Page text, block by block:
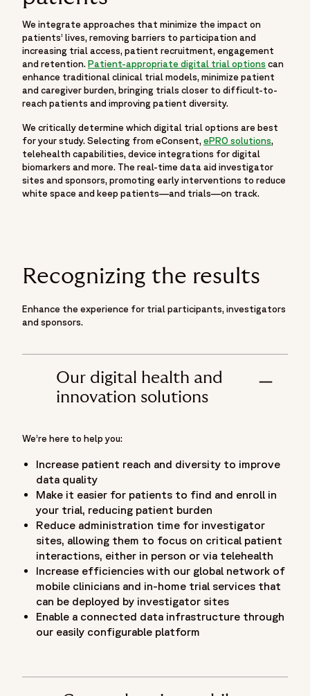
We integrate approaches that minimize the impact on
patients’ lives, removing barriers to participation and
increasing trial access, patient recruitment, engagement
and retention. Patient-appropriate digital trial options can
enhance traditional clinical trial models, minimize patient
and caregiver burden, bringing trials closer to difficult-to-
reach patients and improving patient diversity.
We critically determine which digital trial options are best
for your study. Selecting from eConsent, ePRO solutions,
telehealth capabilities, device integrations for digital
biomarkers and more. The real-time data aid investigator
sites and sponsors, promoting early interventions to reduce
white space and keep patients—and trials—on track.
Recognizing the results
Enhance the experience for trial participants, investigators
and sponsors.
Our digital health and
innovation solutions
We’re here to help you:
Increase patient reach and diversity to improve
data quality
Make it easier for patients to find and enroll in
your trial, reducing patient burden
Reduce administration time for investigator
sites, allowing them to focus on critical patient
interactions, either in person or via telehealth
Increase efficiencies with our global network of
mobile clinicians and in-home trial services that
can be deployed by investigator sites
Enable a connected data infrastructure through
our easily configurable platform